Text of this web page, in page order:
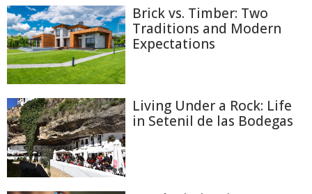
Brick vs. Timber: Two
Traditions and Modern
Expectations
Living Under a Rock: Life
in Setenil de las Bodegas